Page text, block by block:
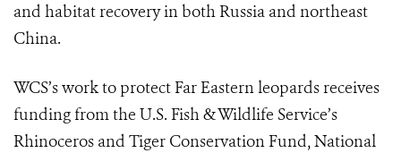
and habitat recovery in both Russia and northeast
China.
WCS’s work to protect Far Eastern leopards receives
funding from the U.S. Fish & Wildlife Service’s
Rhinoceros and Tiger Conservation Fund, National